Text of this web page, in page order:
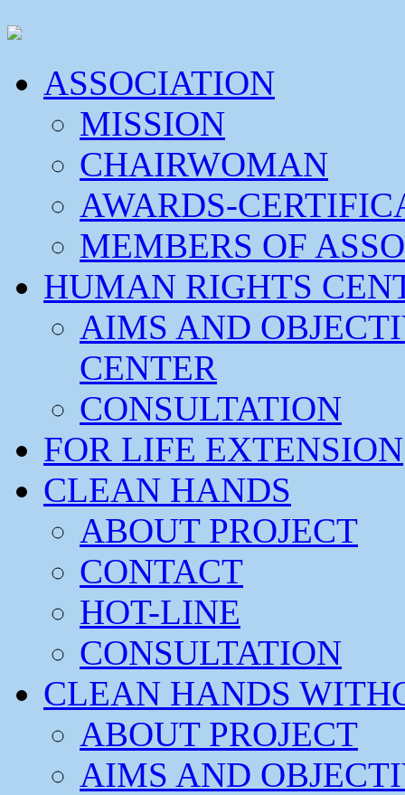
ASSOCIATION
MISSION
CHAIRWOMAN
AWARDS-
MEMBERS OF
HUMAN RIGHTS
AIMS AND
CENTER
CONSULTATION
FOR LIFE EXTENSION
CLEAN HANDS
ABOUT PROJECT
CONTACT
HOT-LINE
CONSULTATION
CLEAN HANDS
ABOUT PROJECT
AIMS AND